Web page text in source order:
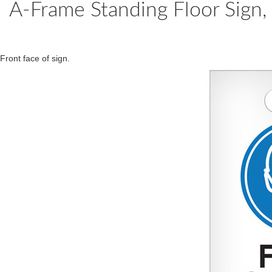
A-Frame Standing Floor
Front face of sign.